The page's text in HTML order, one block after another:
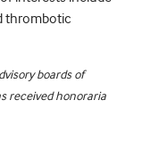
thrombotic
boards of
received honoraria